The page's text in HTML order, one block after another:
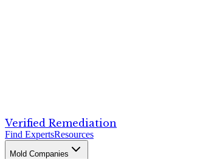
Verified Remediation
Find ExpertsResources
Mold Companies